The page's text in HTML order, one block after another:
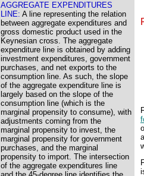
AGGREGATE EXPENDITURES
LINE: A line representing the relation
between aggregate expenditures and
gross domestic product used in the
Keynesian cross. The aggregate
expenditure line is obtained by adding
investment expenditures, government
purchases, and net exports to the
consumption line. As such, the slope
of the aggregate expenditure line is
largely based on the slope of the
consumption line (which is the
marginal propensity to consume), with
adjustments coming from the
marginal propensity to invest, the
marginal propensity for government
purchases, and the marginal
propensity to import. The intersection
of the aggregate expenditures line